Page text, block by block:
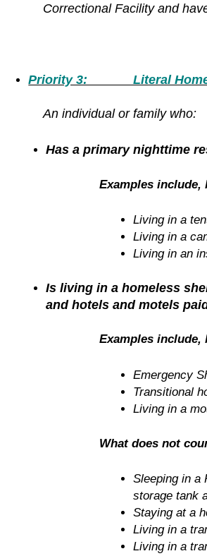
Correctional Facility and
Priority 3: Literal
An individual or family who:
Has a primary nighttime
Examples
Living in a
Living in a
Living in an
Is living in a homeless
and hotels and motels
Examples
Emergency
Transitional
Living in a
What does not
Sleeping in a
storage tank
Staying at a
Living in a
Living in a